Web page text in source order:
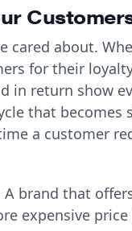
cared about.
for their
in return show
that becomes
a customer
A brand that
expensive